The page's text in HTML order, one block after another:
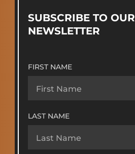
SUBSCRIBE TO OUR
NEWSLETTER
FIRST NAME
LAST NAME